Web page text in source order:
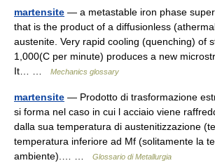
martensite — a metastable iron phase
that is the product of a diffusionless
austenite. Very rapid cooling (quenching) of
1,000(C per minute) produces a new
It… …
Mechanics glossary
martensite — Prodotto di trasformazione
si forma nel caso in cui l acciaio viene
dalla sua temperatura di austenitizzazione
temperatura inferiore ad Mf (solitamente la
ambiente).… …
Glossario di Metallurgia